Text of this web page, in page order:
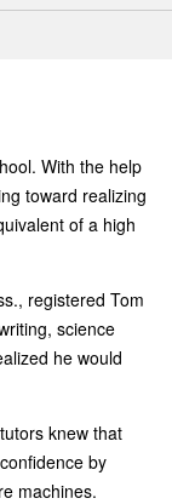
With the help
toward realizing
of a high
registered Tom
science
he would
knew that
by
machines.